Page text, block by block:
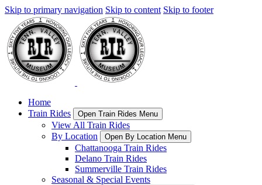
Skip to primary navigation Skip to content Skip to footer
Home
Train Rides
Open Train Rides Menu
View All Train Rides
By Location
Open By Location Menu
Chattanooga Train Rides
Delano Train Rides
Summerville Train Rides
Seasonal & Special Events